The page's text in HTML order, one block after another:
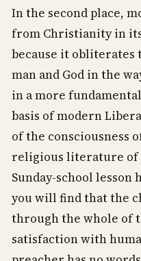
In the second place,
from Christianity in
because it
man and God in the
in a more
basis of modern
of the consciousness
religious literature of
Sunday-school lesson
you will find that the
through the whole of
satisfaction with